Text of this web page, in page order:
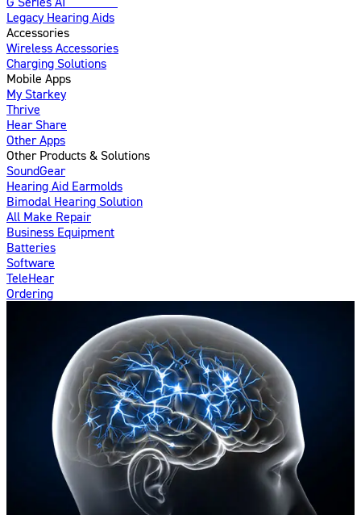
Legacy Hearing Aids
Accessories
Wireless Accessories
Charging Solutions
Mobile Apps
My Starkey
Thrive
Hear Share
Other Apps
Other Products & Solutions
SoundGear
Hearing Aid Earmolds
Bimodal Hearing Solution
All Make Repair
Business Equipment
Batteries
Software
TeleHear
Ordering